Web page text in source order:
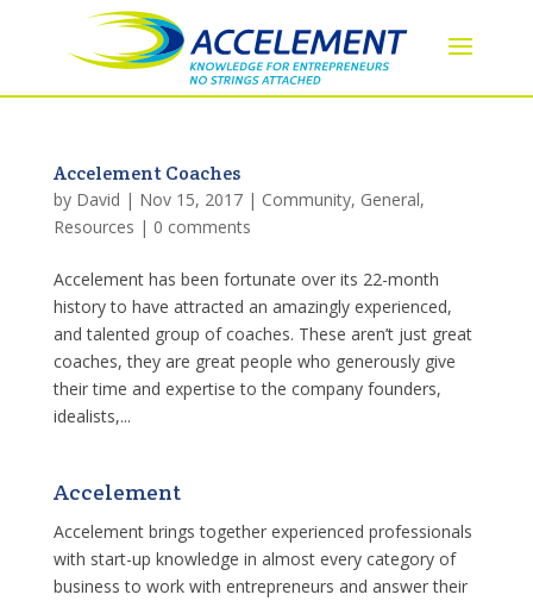
Accelement Coaches
by David | Nov 15, 2017| Community, General,
Resources | 0 comments
Accelement has been fortunate over its 22-month
history to have attracted an amazingly experienced,
and talented group of coaches. These aren’t just great
coaches, they are great people who generously give
their time and expertise to the company founders,
idealists,...
Accelement
Accelement brings together experienced professionals
with start-up knowledge in almost every category of
business to work with entrepreneurs and answer their